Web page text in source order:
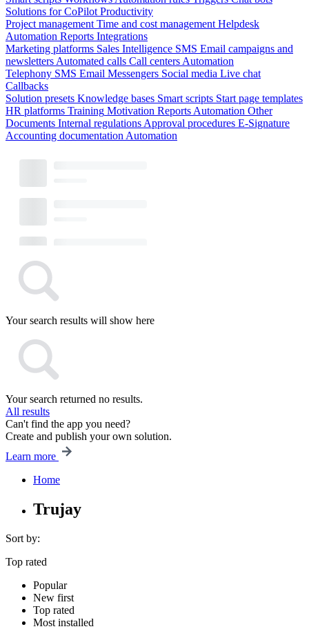
Solutions for CoPilot Productivity
Project management Time and cost management Helpdesk
Automation Reports Integrations
Marketing platforms Sales Intelligence SMS Email campaigns and
newsletters Automated calls Call centers Automation
Telephony SMS Email Messengers Social media Live chat
Callbacks
Solution presets Knowledge bases Smart scripts Start page templates
HR platforms Training Motivation Reports Automation Other
Documents Internal regulations Approval procedures E-Signature
Accounting documentation Automation
Your search results will show here
Your search returned no results.
All results
Can't find the app you need?
Create and publish your own solution.
Learn more
Home
Trujay
Sort by:
Top rated
Popular
New first
Top rated
Most installed